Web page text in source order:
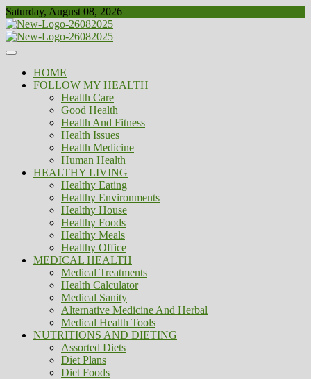
Skip
to
content
Saturday, August 08, 2026
Biousing
Healthy
HOME
FOLLOW MY HEALTH
Health Care
Good Health
Health And Fitness
Health Issues
Health Medicine
Human Health
HEALTHY LIVING
Healthy Eating
Healthy Environments
Healthy House
Healthy Foods
Healthy Meals
Healthy Office
MEDICAL HEALTH
Medical Treatments
Health Calculator
Medical Sanity
Alternative Medicine And Herbal
Medical Health Tools
NUTRITIONS AND DIETING
Assorted Diets
Diet Plans
Diet Foods